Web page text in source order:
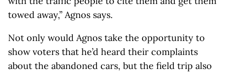
towed away,” Agnos says.
Not only would Agnos take the opportunity to
show voters that he’d heard their complaints
about the abandoned cars, but the field trip also